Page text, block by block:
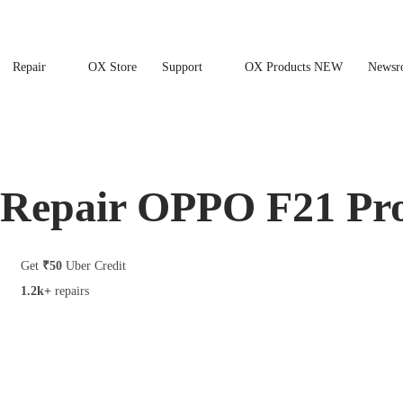
Repair OX Store Support OX Products NEW
Repair OPPO F21
Get ₹50 Uber Credit
1.2k+ repairs